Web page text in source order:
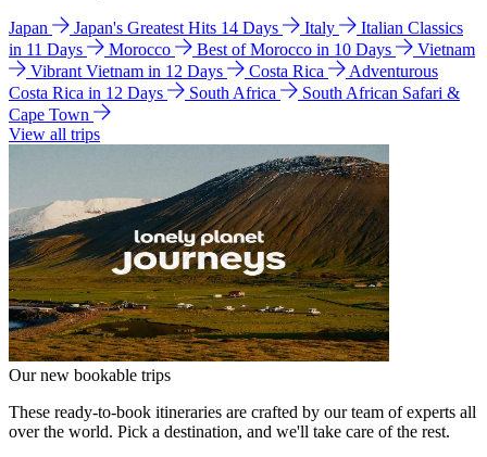
Japan Japan's Greatest Hits 14 Days Italy
Italian Classics
in 11 Days
Morocco Best of Morocco in 10 Days
Vietnam
Vibrant Vietnam in 12 Days
Costa Rica
Adventurous
Costa Rica in 12 Days
South Africa
South African Safari &
Cape Town
View all trips
Our new bookable trips
These ready-to-book itineraries are crafted by our team of experts all
over the world. Pick a destination, and we'll take care of the rest.